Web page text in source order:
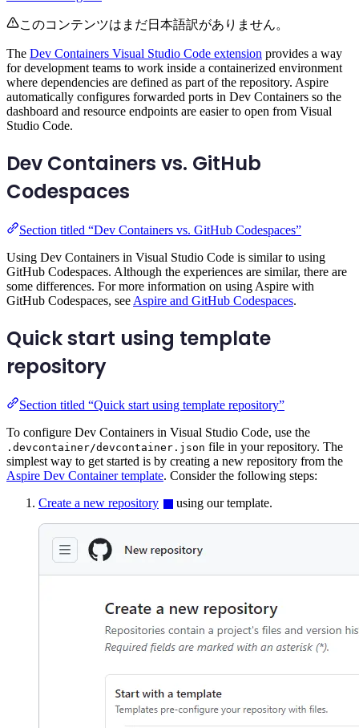
このコンテンツはまだ日本語訳がありません。
The Dev Containers Visual Studio Code extension provides a way
for development teams to work inside a containerized environment
where dependencies are defined as part of the repository. Aspire
automatically configures forwarded ports in Dev Containers so the
dashboard and resource endpoints are easier to open from Visual
Studio Code.
Dev Containers vs. GitHub
Codespaces
Section titled “Dev Containers vs. GitHub Codespaces”
Using Dev Containers in Visual Studio Code is similar to using
GitHub Codespaces. Although the experiences are similar, there are
some differences. For more information on using Aspire with
GitHub Codespaces, see Aspire and GitHub Codespaces.
Quick start using template
repository
Section titled “Quick start using template repository”
To configure Dev Containers in Visual Studio Code, use the
.devcontainer/devcontainer.json file in your repository. The
simplest way to get started is by creating a new repository from the
Aspire Dev Container template. Consider the following steps:
Create a new repository
using our template.